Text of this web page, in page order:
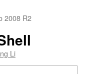
2008 R2
Li